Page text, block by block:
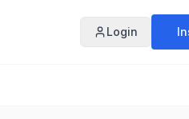
Login